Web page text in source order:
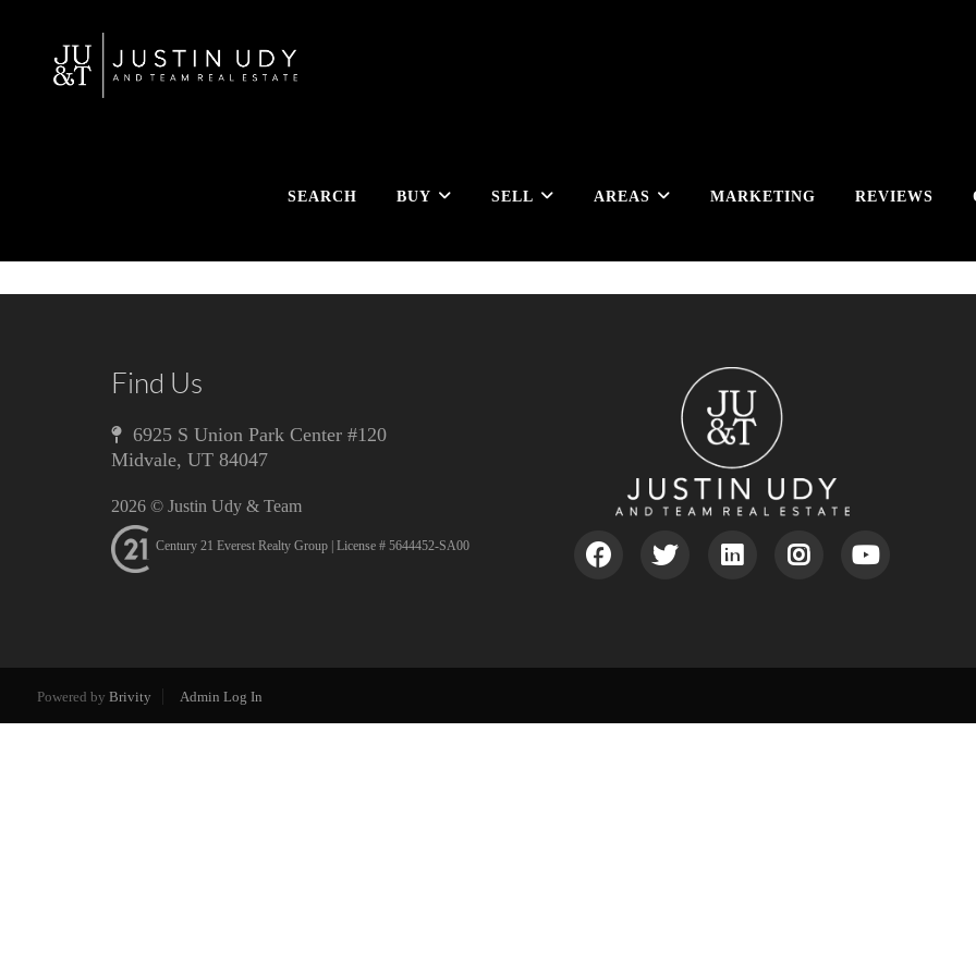
SEARCH BUY SELL AREAS MARKETING REVIEWS
Find Us
6925 S Union Park Center #120
Midvale, UT 84047
2026 © Justin Udy & Team
Century 21 Everest Realty Group | License # 5644452-SA00
Powered by Brivity Admin Log In